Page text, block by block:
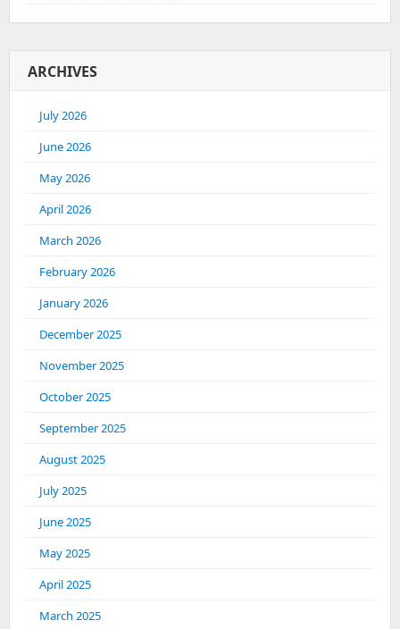
ARCHIVES
July 2026
June 2026
May 2026
April 2026
March 2026
February 2026
January 2026
December 2025
November 2025
October 2025
September 2025
August 2025
July 2025
June 2025
May 2025
April 2025
March 2025